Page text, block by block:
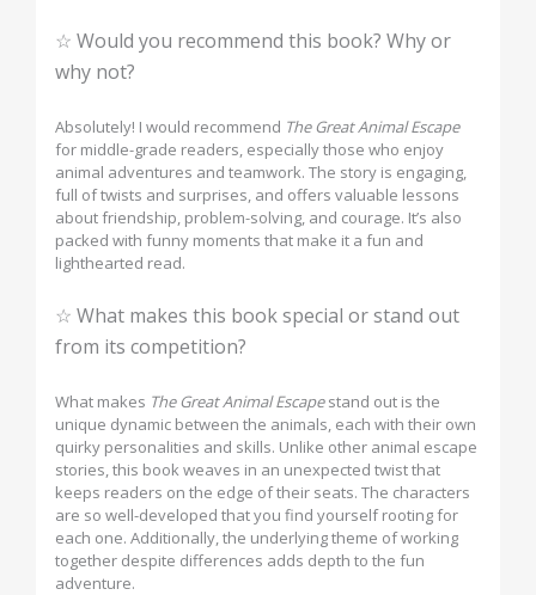
☆ Would you recommend this book? Why or
why not?
Absolutely! I would recommend The Great Animal Escape
for middle-grade readers, especially those who enjoy
animal adventures and teamwork. The story is engaging,
full of twists and surprises, and offers valuable lessons
about friendship, problem-solving, and courage. It’s also
packed with funny moments that make it a fun and
lighthearted read.
☆ What makes this book special or stand out
from its competition?
What makes The Great Animal Escapestand out is the
unique dynamic between the animals, each with their own
quirky personalities and skills. Unlike other animal escape
stories, this book weaves in an unexpected twist that
keeps readers on the edge of their seats. The characters
are so well-developed that you find yourself rooting for
each one. Additionally, the underlying theme of working
together despite differences adds depth to the fun
adventure.